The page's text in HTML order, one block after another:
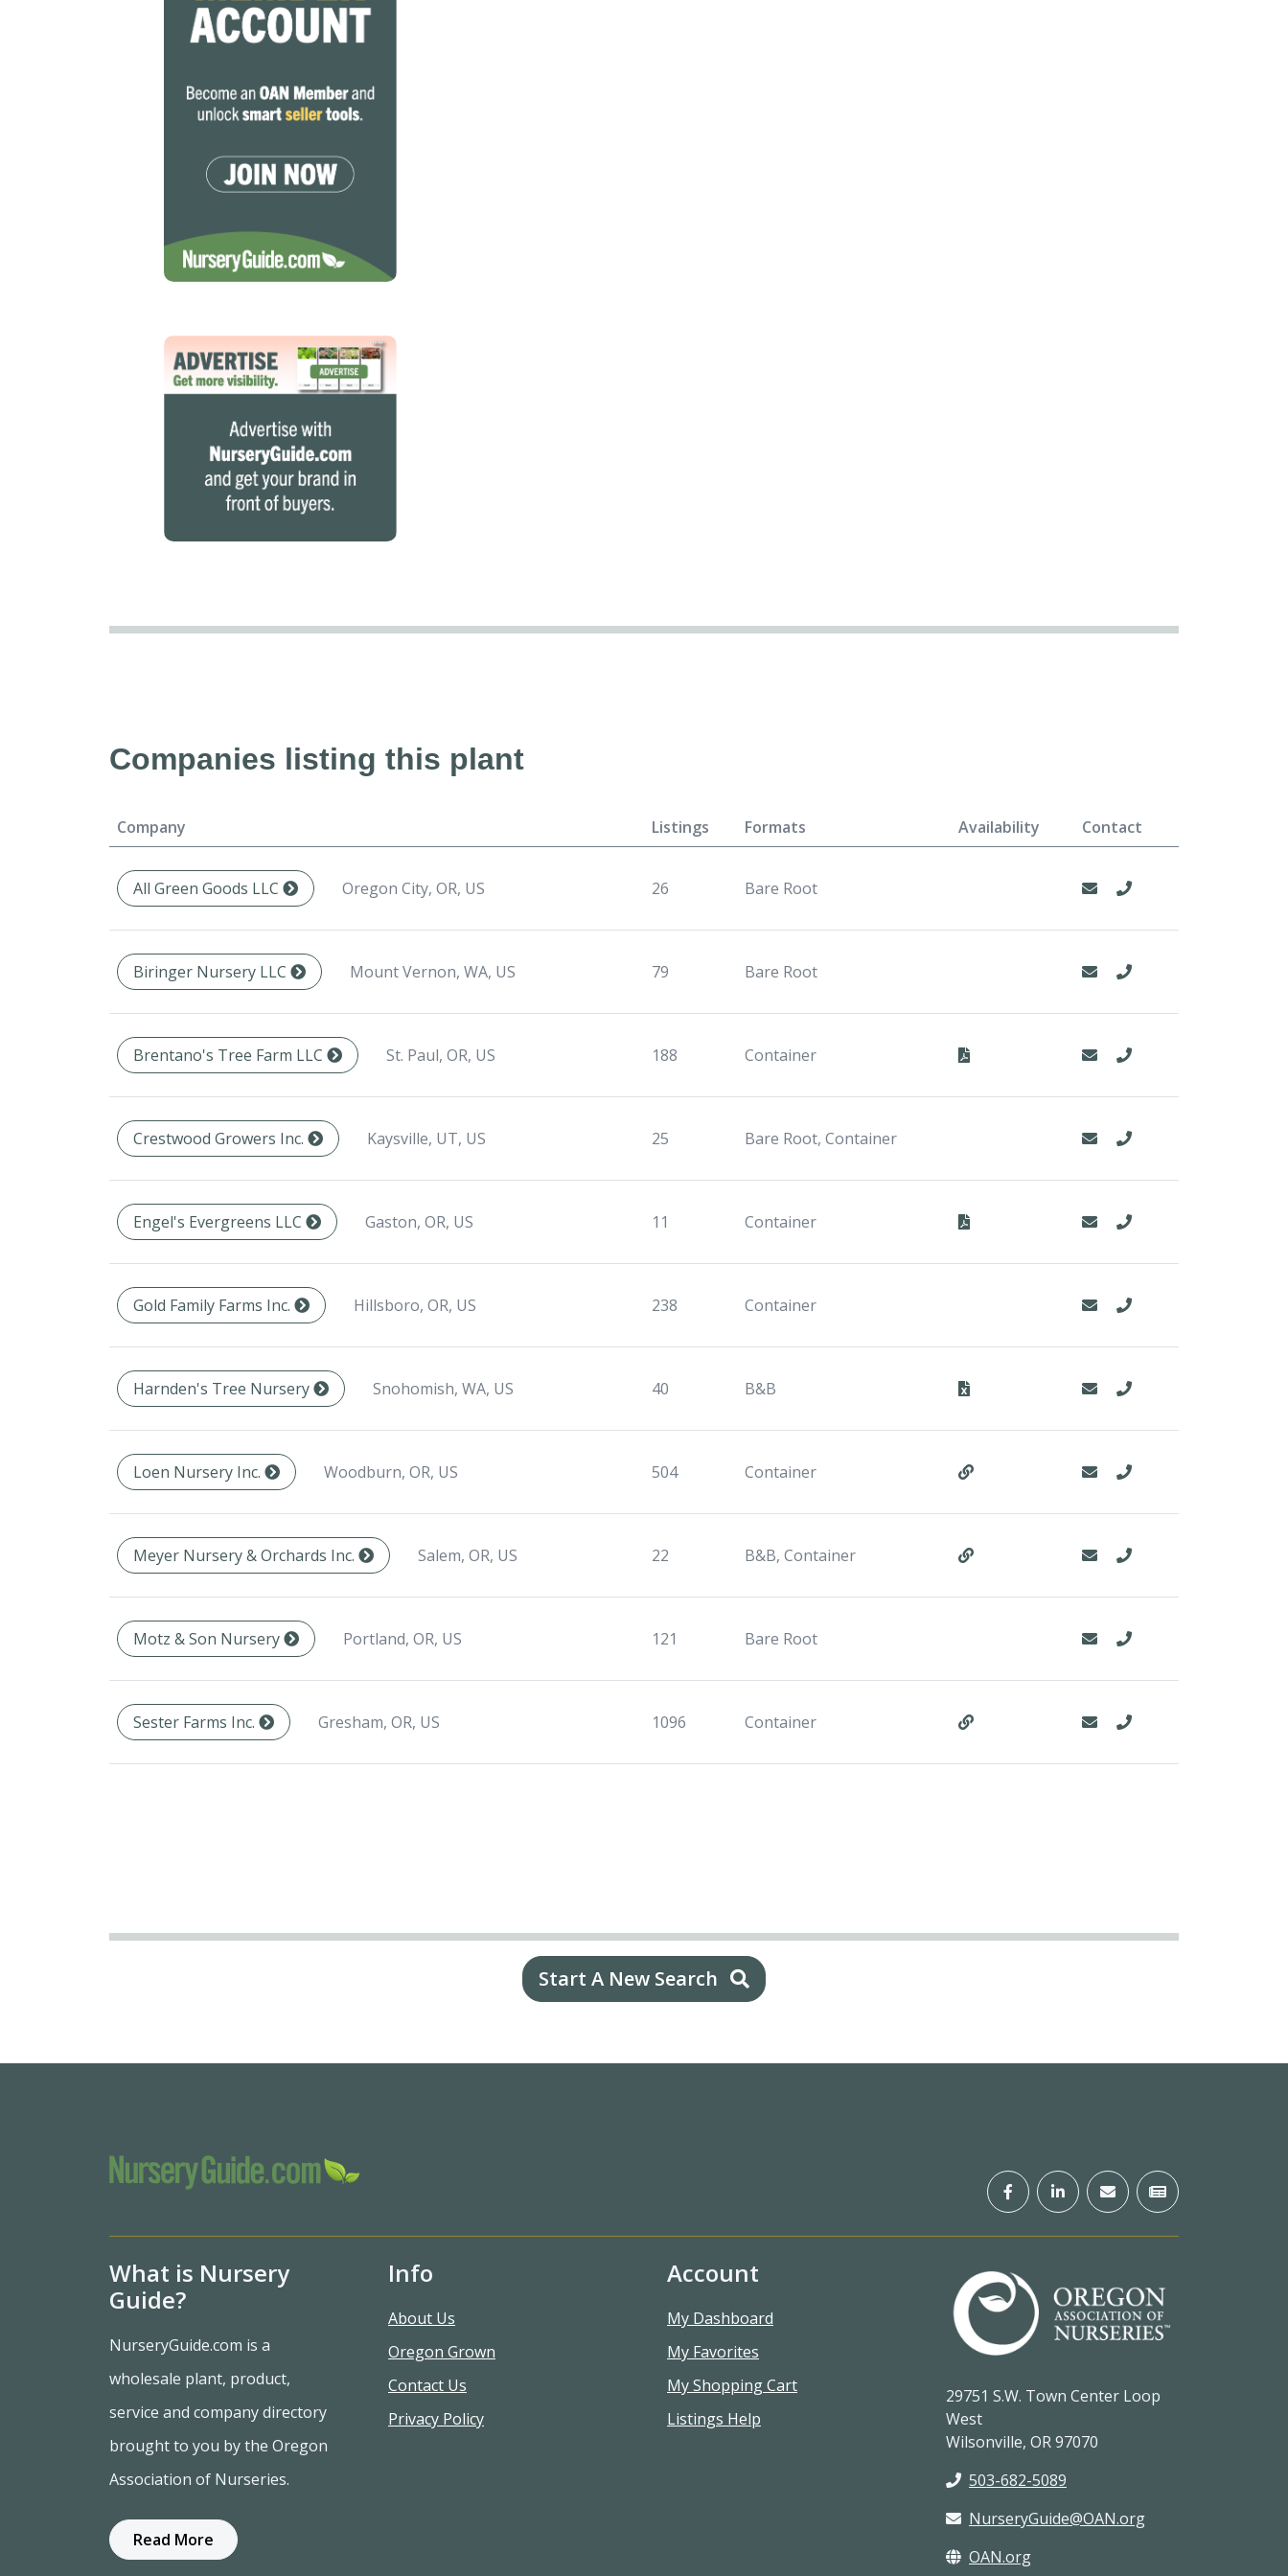
Companies listing this plant
Company Listings Formats Availability Contact
All Green Goods LLC Oregon City, OR, US 26 Bare Root
Biringer Nursery LLC Mount Vernon, WA, US 79 Bare Root
Brentano's Tree Farm LLC St. Paul, OR, US 188 Container
Crestwood Growers Inc. Kaysville, UT, US 25 Bare Root, Container
Engel's Evergreens LLC Gaston, OR, US 11 Container
Gold Family Farms Inc. Hillsboro, OR, US 238 Container
Harnden's Tree Nursery Snohomish, WA, US 40 B&B
Loen Nursery Inc. Woodburn, OR, US 504 Container
Meyer Nursery & Orchards Inc. Salem, OR, US 22 B&B, Container
Motz & Son Nursery Portland, OR, US 121 Bare Root
Sester Farms Inc. Gresham, OR, US 1096 Container
Start A New Search
What is Nursery
Guide?
NurseryGuide.com is a
wholesale plant, product,
service and company directory
brought to you by the Oregon
Association of Nurseries.
Read More
Info
About Us
Oregon Grown
Contact Us
Privacy Policy
Account
My Dashboard
My Favorites
My Shopping Cart
Listings Help
29751 S.W. Town Center Loop
West
Wilsonville, OR 97070
503-682-5089
NurseryGuide@OAN.org
OAN.org